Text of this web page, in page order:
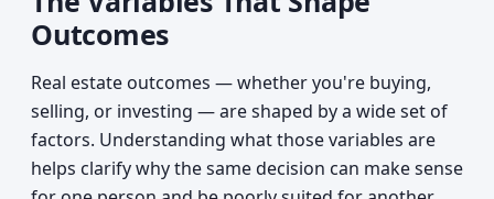
Outcomes
Real estate outcomes — whether you're buying,
selling, or investing — are shaped by a wide set of
factors. Understanding what those variables are
helps clarify why the same decision can make sense